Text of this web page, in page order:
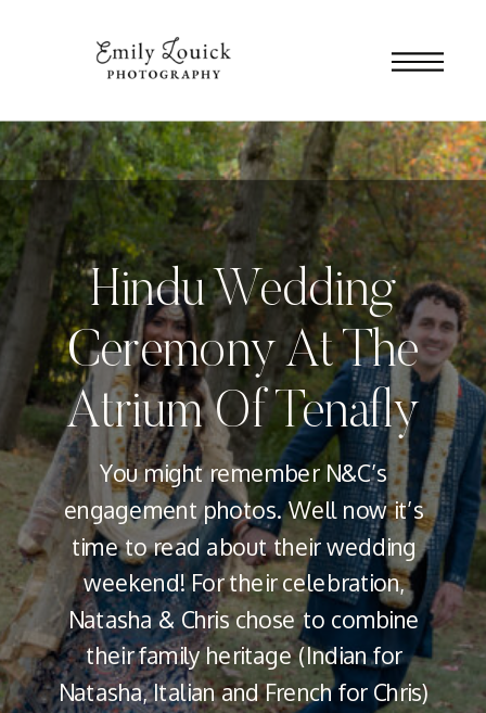
You might remember N&C’s
engagement photos. Well now it’s
time to read about their wedding
weekend! For their celebration,
Natasha & Chris chose to combine
their family heritage (Indian for
Natasha, Italian and French for Chris)
Hindu Wedding
Ceremony At The
Atrium Of Tenafly